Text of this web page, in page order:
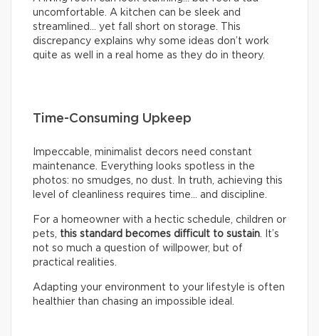
uncomfortable. A kitchen can be sleek and
streamlined… yet fall short on storage. This
discrepancy explains why some ideas don’t work
quite as well in a real home as they do in theory.
Time-Consuming Upkeep
Impeccable, minimalist decors need constant
maintenance. Everything looks spotless in the
photos: no smudges, no dust. In truth, achieving this
level of cleanliness requires time… and discipline.
For a homeowner with a hectic schedule, children or
pets, this standard becomes difficult to sustain . It’s
not so much a question of willpower, but of
practical realities.
Adapting your environment to your lifestyle is often
healthier than chasing an impossible ideal.